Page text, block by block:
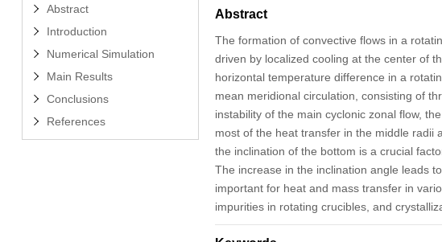
Abstract
Introduction
Numerical Simulation
Main Results
Conclusions
References
Abstract
The formation of convective flows in a
driven by localized cooling at the center of
horizontal temperature difference in a
mean meridional circulation, consisting of
instability of the main cyclonic zonal flow,
most of the heat transfer in the middle radii
the inclination of the bottom is a crucial
The increase in the inclination angle leads
important for heat and mass transfer in
impurities in rotating crucibles, and